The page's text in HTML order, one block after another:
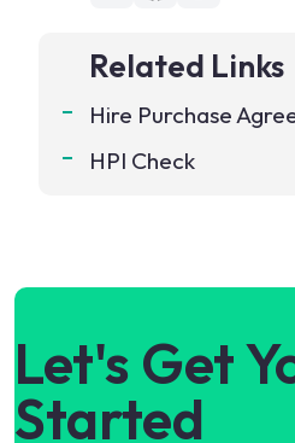
Related Links
Hire Purchase
HPI Check
Let's Get
Started